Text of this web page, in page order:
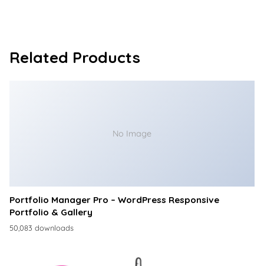
Related Products
No Image
Portfolio Manager Pro – WordPress Responsive
Portfolio & Gallery
50,083 downloads